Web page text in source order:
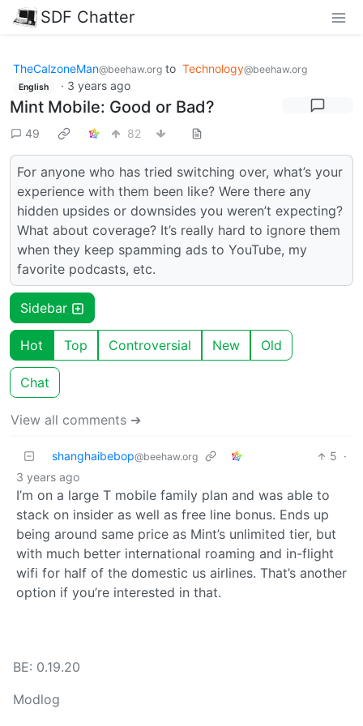
SDF Chatter
TheCalzoneMan@beehaw.org to Technology@beehaw.org
English · 3 years ago
Mint Mobile: Good or Bad?
49 82
For anyone who has tried switching over, what’s your
experience with them been like? Were there any
hidden upsides or downsides you weren’t expecting?
What about coverage? It’s really hard to ignore them
when they keep spamming ads to YouTube, my
favorite podcasts, etc.
Sidebar
Hot Top Controversial New Old
Chat
View all comments ➔
shanghaibebop@beehaw.org 5 ·
3 years ago
I’m on a large T mobile family plan and was able to
stack on insider as well as free line bonus. Ends up
being around same price as Mint’s unlimited tier, but
with much better international roaming and in-flight
wifi for half of the domestic us airlines. That’s another
option if you’re interested in that.
BE: 0.19.20
Modlog